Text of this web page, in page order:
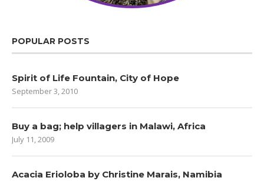
POPULAR POSTS
Spirit of Life Fountain, City of Hope
September 3, 2010
Buy a bag; help villagers in Malawi, Africa
July 11, 2009
Acacia Erioloba by Christine Marais, Namibia